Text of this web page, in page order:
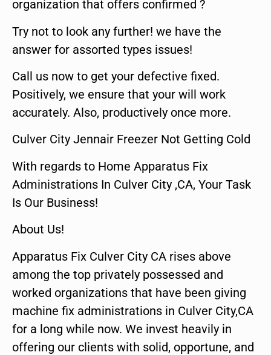
organization that offers confirmed ?
Try not to look any further! we have the
answer for assorted types issues!
Call us now to get your defective fixed.
Positively, we ensure that your will work
accurately. Also, productively once more.
Culver City Jennair Freezer Not Getting Cold
With regards to Home Apparatus Fix
Administrations In Culver City ,CA, Your Task
Is Our Business!
About Us!
Apparatus Fix Culver City CA rises above
among the top privately possessed and
worked organizations that have been giving
machine fix administrations in Culver City,CA
for a long while now. We invest heavily in
offering our clients with solid, opportune, and